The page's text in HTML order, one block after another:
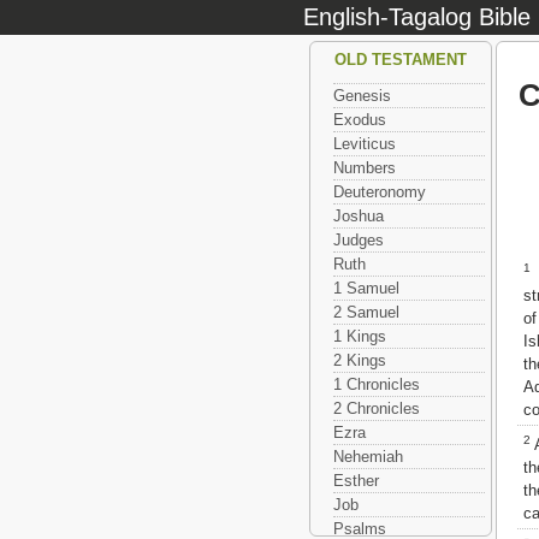
English-Tagalog Bible
1
2
OLD TESTAMENT
Genesis
Exodus
Leviticus
Numbers
Deuteronomy
Joshua
Judges
Ruth
1 Samuel
2 Samuel
1 Kings
2 Kings
1 Chronicles
2 Chronicles
Ezra
Nehemiah
Esther
Job
Psalms